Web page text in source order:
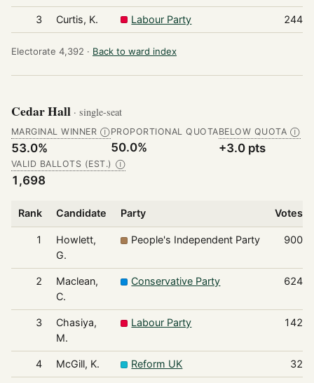
3 Curtis, K. Labour Party 244
Electorate 4,392 · Back to ward index
Cedar Hall · single-seat
MARGINAL WINNER Ⓘ
53.0%
PROPORTIONAL QUOTA
50.0%
BELOW QUOTA Ⓘ
+3.0 pts
VALID BALLOTS (EST.) Ⓘ
1,698
Rank Candidate Party Votes
1
Howlett,
G.
People's Independent Party 900
2
Maclean,
C.
Conservative Party 624
3
Chasiya,
M.
Labour Party 142
4 McGill, K. Reform UK 32